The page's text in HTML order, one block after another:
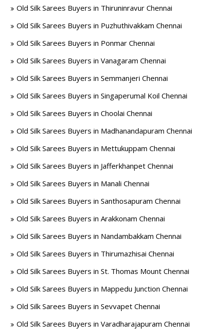
Old Silk Sarees Buyers in Thiruninravur Chennai
Old Silk Sarees Buyers in Puzhuthivakkam Chennai
Old Silk Sarees Buyers in Ponmar Chennai
Old Silk Sarees Buyers in Vanagaram Chennai
Old Silk Sarees Buyers in Semmanjeri Chennai
Old Silk Sarees Buyers in Singaperumal Koil Chennai
Old Silk Sarees Buyers in Choolai Chennai
Old Silk Sarees Buyers in Madhanandapuram Chennai
Old Silk Sarees Buyers in Mettukuppam Chennai
Old Silk Sarees Buyers in Jafferkhanpet Chennai
Old Silk Sarees Buyers in Manali Chennai
Old Silk Sarees Buyers in Santhosapuram Chennai
Old Silk Sarees Buyers in Arakkonam Chennai
Old Silk Sarees Buyers in Nandambakkam Chennai
Old Silk Sarees Buyers in Thirumazhisai Chennai
Old Silk Sarees Buyers in St. Thomas Mount Chennai
Old Silk Sarees Buyers in Mappedu Junction Chennai
Old Silk Sarees Buyers in Sevvapet Chennai
Old Silk Sarees Buyers in Varadharajapuram Chennai